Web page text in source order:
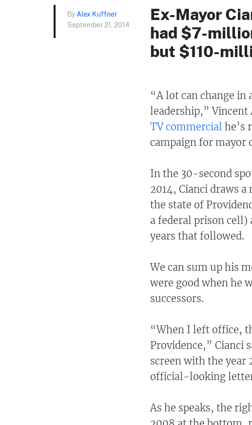
By Alex Kuffner
September 21, 2014
Ex-Mayor
had $7-
but $110-
“A lot can change in
leadership,” Vincent
TV commercial he’s
campaign for mayor
In the 30-second
2014, Cianci draws
the state of
a federal prison cell)
years that followed.
We can sum up his
were good when he
successors.
“When I left office,
Providence,” Cianci
screen with the year
official-looking
As he speaks, the